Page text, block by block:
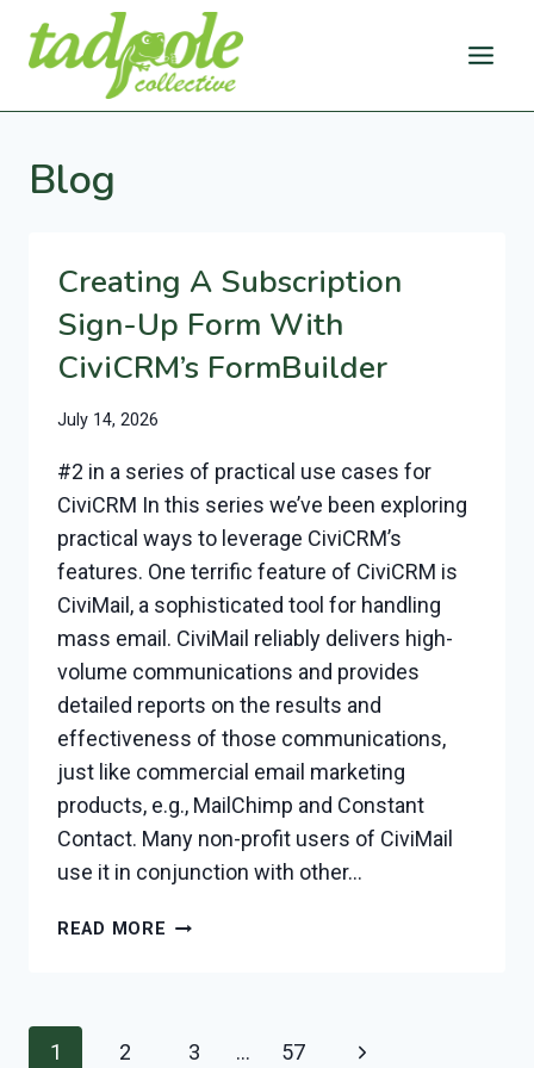
Blog
Creating A Subscription
Sign-Up Form With
CiviCRM’s FormBuilder
July 14, 2026
#2 in a series of practical use cases for
CiviCRM In this series we’ve been exploring
practical ways to leverage CiviCRM’s
features. One terrific feature of CiviCRM is
CiviMail, a sophisticated tool for handling
mass email. CiviMail reliably delivers high-
volume communications and provides
detailed reports on the results and
effectiveness of those communications,
just like commercial email marketing
products, e.g., MailChimp and Constant
Contact. Many non-profit users of CiviMail
use it in conjunction with other…
READ MORE CREATING
FORM
Page
1 2 3 … 57 Next